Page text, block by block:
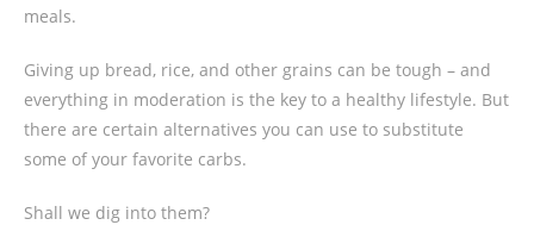
meals.
Giving up bread, rice, and other grains can be tough – and
everything in moderation is the key to a healthy lifestyle. But
there are certain alternatives you can use to substitute
some of your favorite carbs.
Shall we dig into them?